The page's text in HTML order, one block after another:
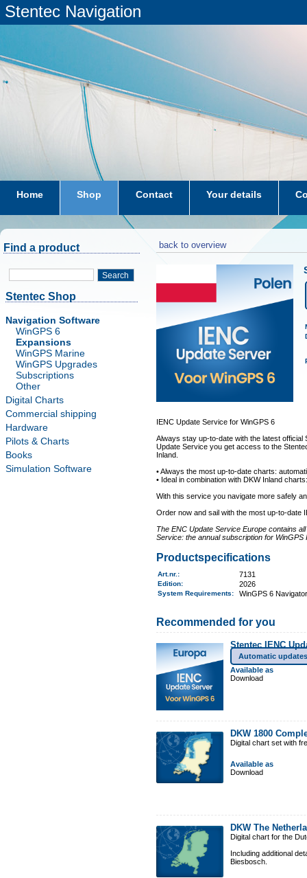
Stentec Navigation
Home Shop Contact Your details
subscriptions dkw-coastal-waters-NL
Find a product
Search
Stentec Shop
Navigation Software
WinGPS 6
Expansions
WinGPS Marine
WinGPS Upgrades
Subscriptions
Other
Digital Charts
Commercial shipping
Hardware
Pilots & Charts
Books
Simulation Software
back to overview
IENC Update Service for WinGPS 6
Always stay up-to-date with the latest
Update Service you get access to the
Inland.
• Always the most up-to-date charts:
• Ideal in combination with DKW Inland
With this service you navigate more safely
Order now and sail with the most up-to-date
The ENC Update Service Europe contains
Service: the annual subscription for WinGPS
Productspecifications
Art.nr. : 7131
Edition: 2026
System Requirements: WinGPS 6
Recommended for you
Stentec IENC
Automatic updates
Available as
Download
DKW 1800
Digital chart set with
Available as
Download
DKW The
Digital chart for the
Including additional
Biesbosch.